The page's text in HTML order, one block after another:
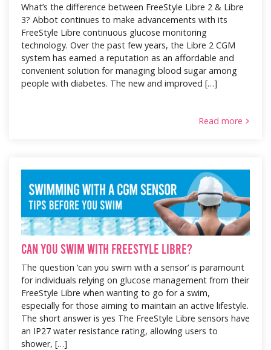
What’s the difference between FreeStyle Libre 2 & Libre
3? Abbot continues to make advancements with its
FreeStyle Libre continuous glucose monitoring
technology. Over the past few years, the Libre 2 CGM
system has earned a reputation as an affordable and
convenient solution for managing blood sugar among
people with diabetes. The new and improved […]
Read more
Can You Swim with FreeStyle Libre?
The question ‘can you swim with a sensor’ is paramount
for individuals relying on glucose management from their
FreeStyle Libre when wanting to go for a swim,
especially for those aiming to maintain an active lifestyle.
The short answer is yes The FreeStyle Libre sensors have
an IP27 water resistance rating, allowing users to
shower, […]